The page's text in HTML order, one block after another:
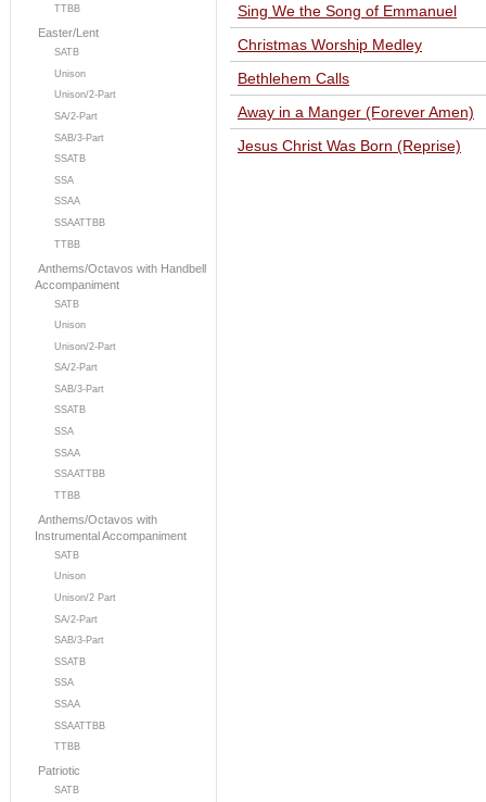
TTBB
Easter/Lent
SATB
Unison
Unison/2-Part
SA/2-Part
SAB/3-Part
SSATB
SSA
SSAA
SSAATTBB
TTBB
Anthems/Octavos with Handbell
Accompaniment
SATB
Unison
Unison/2-Part
SA/2-Part
SAB/3-Part
SSATB
SSA
SSAA
SSAATTBB
TTBB
Anthems/Octavos with
Instrumental Accompaniment
SATB
Unison
Unison/2 Part
SA/2-Part
SAB/3-Part
SSATB
SSA
SSAA
SSAATTBB
TTBB
Patriotic
SATB
Sing We the Song of Emmanuel
Christmas Worship Medley
Bethlehem Calls
Away in a Manger (Forever Amen)
Jesus Christ Was Born (Reprise)